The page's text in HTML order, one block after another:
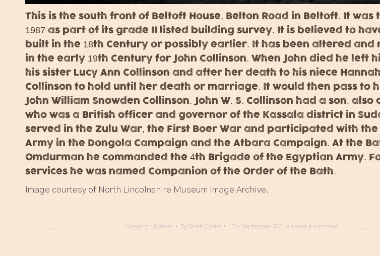
This is the south front of Beltoft House, Belton Road in Beltoft. It was
1987 as part of its grade II listed building survey. It is believed to
built in the 18th Century or possibly earlier. It has been altered and
in the early 19th Century for John Collinson. When John died he left
his sister Lucy Ann Collinson and after her death to his niece
Collinson to hold until her death or marriage. It would then pass to
John William Snowden Collinson. John W. S. Collinson had a son, also
who was a British officer and governor of the Kassala district in
served in the Zulu War, the First Boer War and participated with
Army in the Dongola Campaign and the Atbara Campaign. At the
Omdurman he commanded the 4th Brigade of the Egyptian Army.
services he was named Companion of the Order of the Bath.
Image courtesy of North Lincolnshire Museum Image Archive.
Category: Updates By Sarah Clarke 13th September 2021 Leave a comment